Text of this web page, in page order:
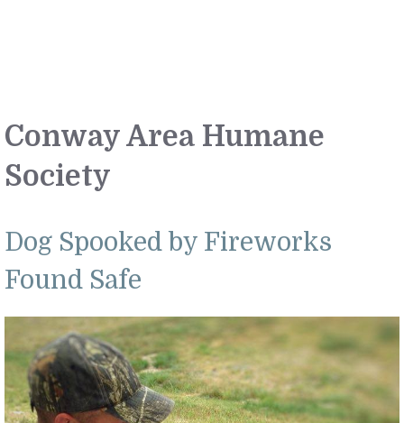
Conway Area Humane
Society
Dog Spooked by Fireworks
Found Safe